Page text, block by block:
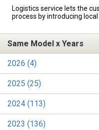
Logistics service lets the
process by introducing
Same Model x Years
2026 (4)
2025 (25)
2024 (113)
2023 (136)